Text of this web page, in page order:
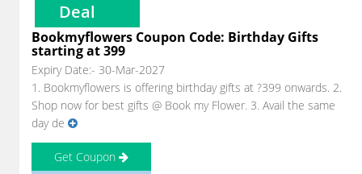
Deal
Bookmyflowers Coupon Code: Birthday Gifts
starting at 399
Expiry Date:- 30-Mar-2027
1. Bookmyflowers is offering birthday gifts at ?399 onwards. 2.
Shop now for best gifts @ Book my Flower. 3. Avail the same
day de
Get Coupon